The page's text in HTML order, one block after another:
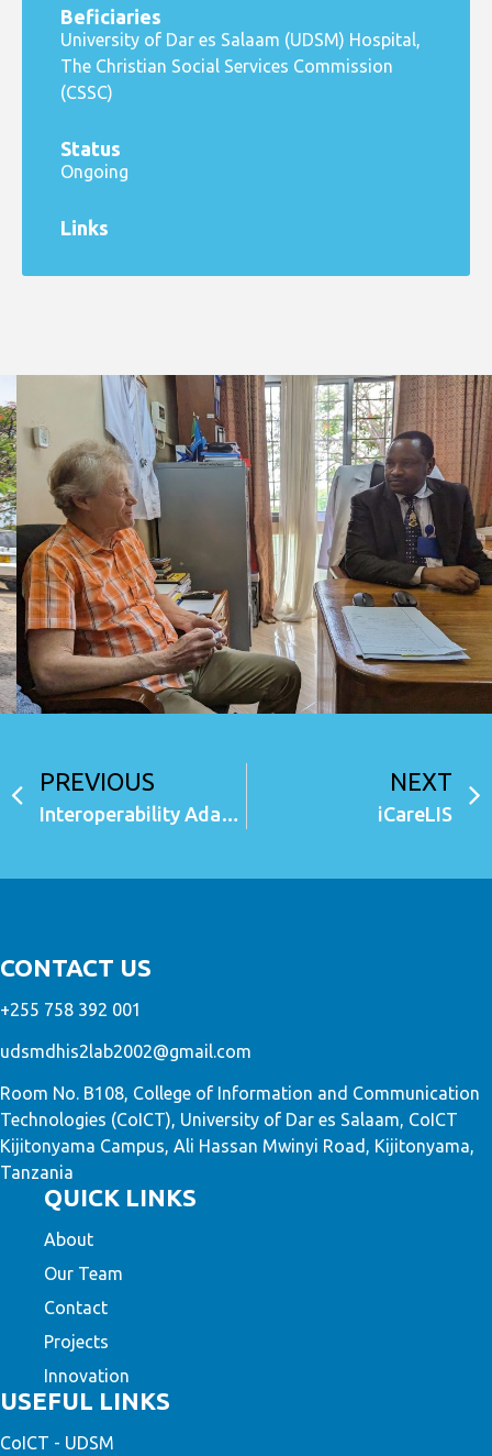
Beficiaries
University of Dar es Salaam (UDSM) Hospital,
The Christian Social Services Commission
(CSSC)
Status
Ongoing
Links
PREVIOUS
Interoperability Adapter (iAdapter)
NEXT
iCareLIS
CONTACT US
+255 758 392 001
udsmdhis2lab2002@gmail.com
Room No. B108, College of Information and Communication
Technologies (CoICT), University of Dar es Salaam, CoICT
Kijitonyama Campus, Ali Hassan Mwinyi Road, Kijitonyama,
Tanzania
QUICK LINKS
About
Our Team
Contact
Projects
Innovation
USEFUL LINKS
CoICT - UDSM